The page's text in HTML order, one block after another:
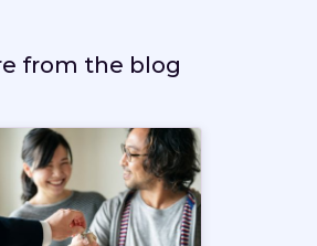
from the blog